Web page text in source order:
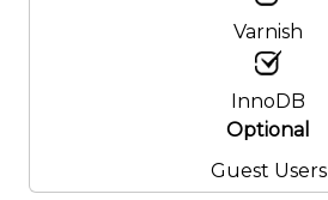
Varnish
InnoDB
Optional
Guest Users